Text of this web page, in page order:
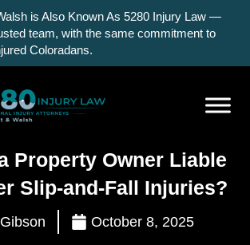
is Also Known As 5280 Injury Law —
team, with the same commitment to
Coloradans.
Property Owner Liable
Slip-and-Fall Injuries?
October 8, 2025